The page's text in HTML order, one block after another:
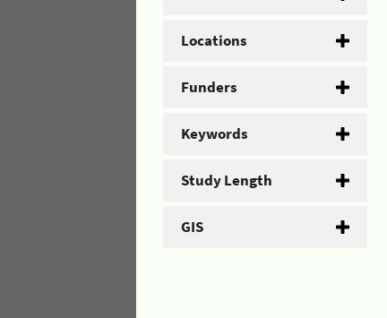
Locations
Funders
Keywords
Study Length
GIS